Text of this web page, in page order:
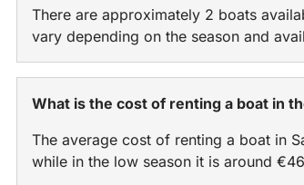
There are approximately 2 boats
vary depending on the season and
What is the cost of renting a boat in
The average cost of renting a boat in
while in the low season it is around